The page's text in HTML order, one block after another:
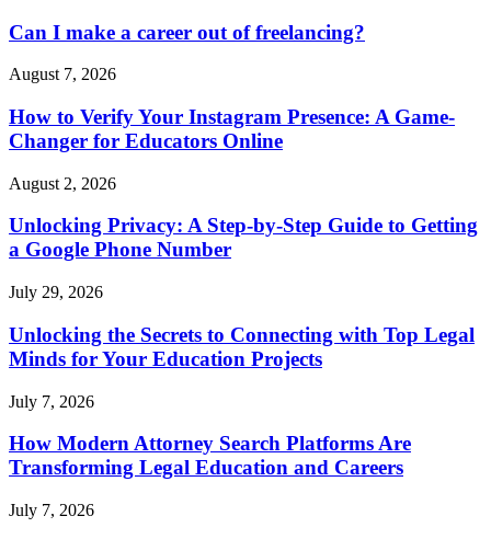
Can I make a career out of freelancing?
August 7, 2026
How to Verify Your Instagram Presence: A Game-
Changer for Educators Online
August 2, 2026
Unlocking Privacy: A Step-by-Step Guide to Getting
a Google Phone Number
July 29, 2026
Unlocking the Secrets to Connecting with Top Legal
Minds for Your Education Projects
July 7, 2026
How Modern Attorney Search Platforms Are
Transforming Legal Education and Careers
July 7, 2026